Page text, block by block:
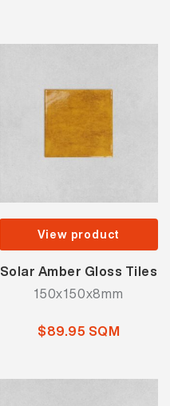
View product
Solar Amber Gloss Tiles
150x150x8mm
$89.95 SQM